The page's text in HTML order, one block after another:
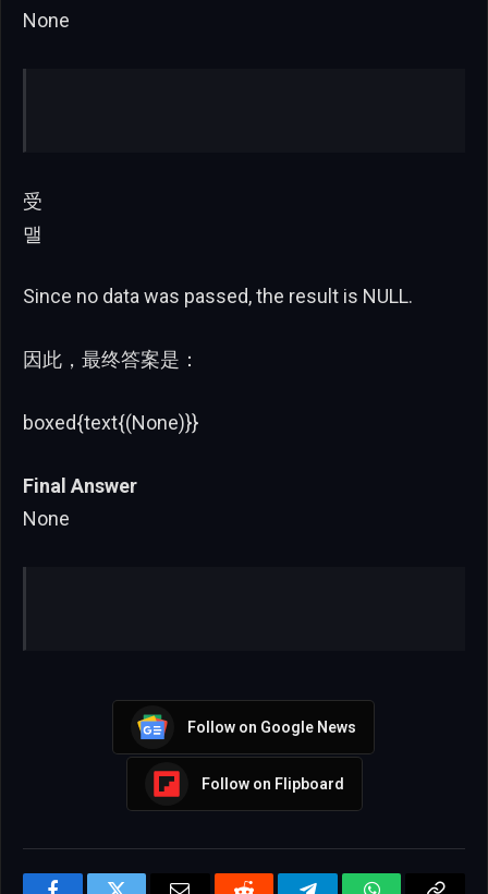
None
受
맬
Since no data was passed, the result is NULL.
因此，最终答案是：
boxed{text{(None)}}
Final Answer
None
Follow on Google News
Follow on Flipboard